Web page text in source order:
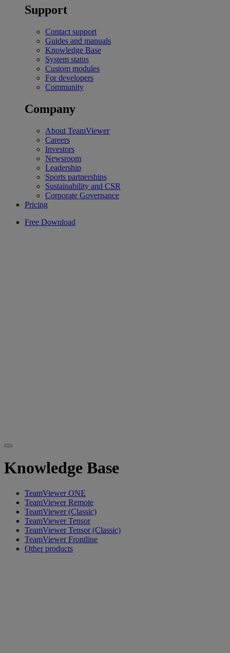
Support
Contact support
Guides and manuals
Knowledge Base
System status
Custom modules
For developers
Community
Company
About TeamViewer
Careers
Investors
Newsroom
Leadership
Sports partnerships
Sustainability and CSR
Corporate Governance
Pricing
Free Download
Knowledge Base
TeamViewer ONE
TeamViewer Remote
TeamViewer (Classic)
TeamViewer Tensor
TeamViewer Tensor (Classic)
TeamViewer Frontline
Other products